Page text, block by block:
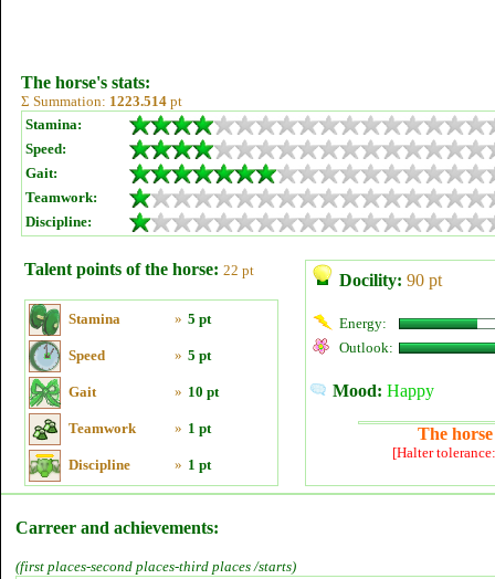
The horse's stats:
Σ Summation: 1223.514 pt
Stamina:
Speed:
Gait:
Teamwork:
Discipline:
Talent points of the horse: 22 pt
Stamina » 5 pt
Speed » 5 pt
Gait » 10 pt
Teamwork » 1 pt
Discipline » 1 pt
Docility: 90 pt
Energy:
Outlook:
Mood: Happy
The
[Halter
Carreer and achievements:
(first places-second places-third places /starts)